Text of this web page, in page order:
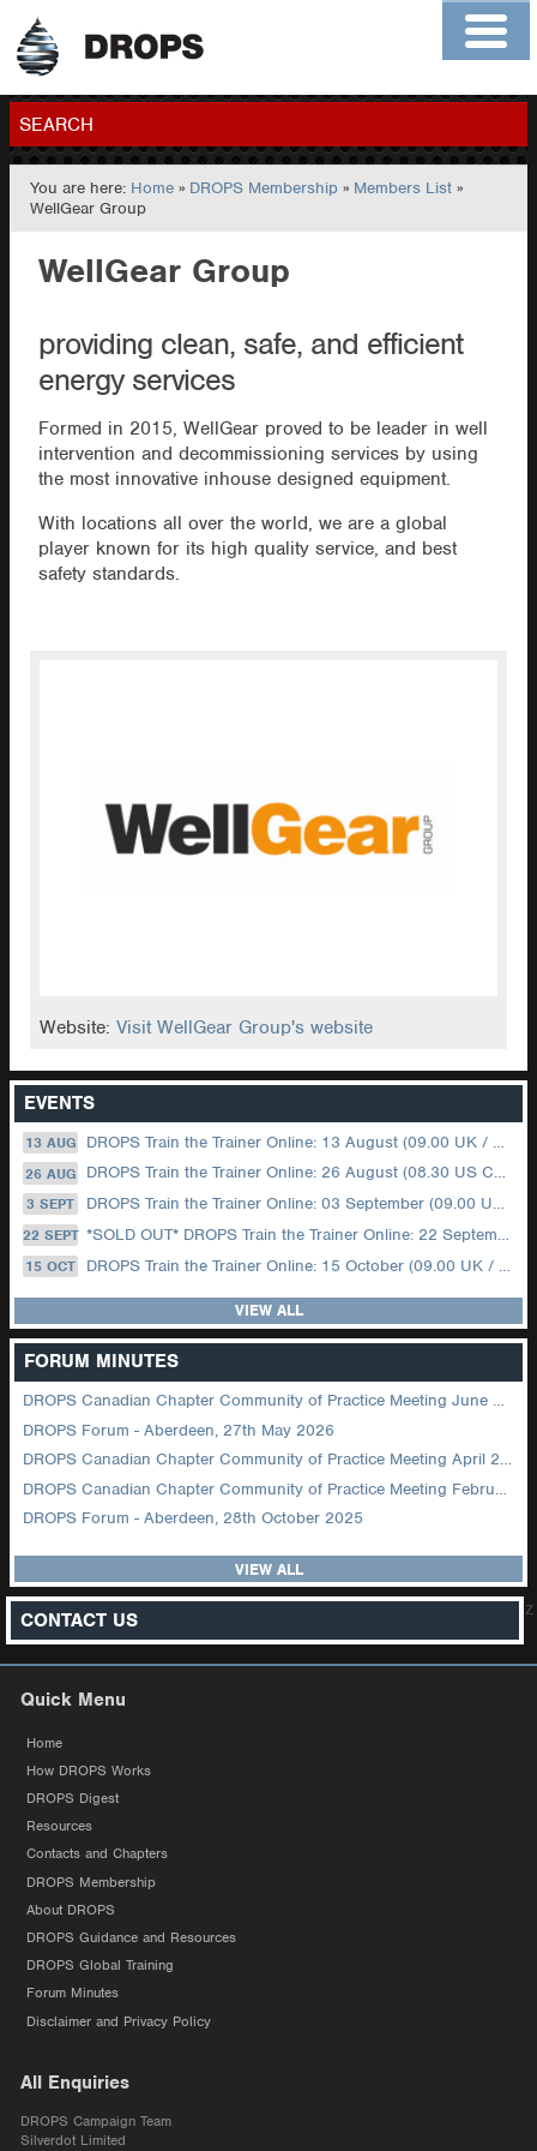
Home
Contact
Members
SEARCH
GO
You are here: Home » DROPS Membership » Members List »
WellGear Group
WellGear Group
providing clean, safe, and efficient
energy services
Formed in 2015, WellGear proved to be leader in well
intervention and decommissioning services by using
the most innovative inhouse designed equipment.
With locations all over the world, we are a global
player known for its high quality service, and best
safety standards.
Website:Visit WellGear Group's website
EVENTS
13 AUG DROPS Train the Trainer Online: 13 August (09.00 UK / 12.00 Dubai)
26 AUG DROPS Train the Trainer Online: 26 August (08.30 US Central)
3 SEPT DROPS Train the Trainer Online: 03 September (09.00 UK / 12.00 Dubai)
22 SEPT *SOLD OUT* DROPS Train the Trainer Online: 22 September (08.30 US Central)
15 OCT DROPS Train the Trainer Online: 15 October (09.00 UK / 12.00 Dubai)
VIEW ALL
FORUM MINUTES
DROPS Canadian Chapter Community of Practice Meeting June 2026
DROPS Forum - Aberdeen, 27th May 2026
DROPS Canadian Chapter Community of Practice Meeting April 2026
DROPS Canadian Chapter Community of Practice Meeting February 2026
DROPS Forum - Aberdeen, 28th October 2025
VIEW ALL
CONTACT US z
Quick Menu
Home
How DROPS Works
DROPS Digest
Resources
Contacts and Chapters
DROPS Membership
About DROPS
DROPS Guidance and Resources
DROPS Global Training
Forum Minutes
Disclaimer and Privacy Policy
All Enquiries
DROPS Campaign Team
Silverdot Limited